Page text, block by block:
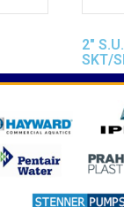
2″
SKT/